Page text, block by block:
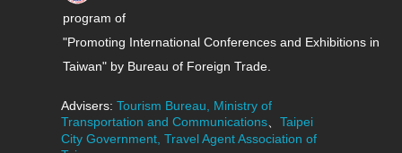
program of
"Promoting International Conferences and Exhibitions in
Taiwan" by Bureau of Foreign Trade.
Advisers: Tourism Bureau, Ministry of
Transportation and Communications
Taipei
City Government, Travel Agent Association of